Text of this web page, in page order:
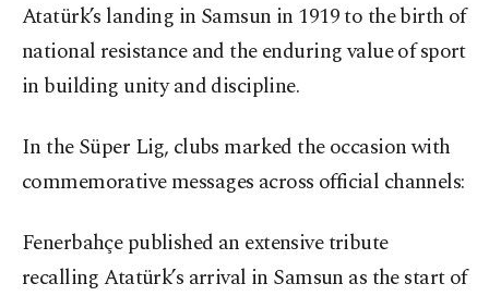
Atatürk’s landing in Samsun in 1919 to the birth of
national resistance and the enduring value of sport
in building unity and discipline.
In the Süper Lig, clubs marked the occasion with
commemorative messages across official channels:
Fenerbahçe published an extensive tribute
recalling Atatürk’s arrival in Samsun as the start of